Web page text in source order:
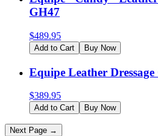
GH47
$489.95
Add to Cart Buy Now
Equipe Leather
$389.95
Add to Cart Buy Now
Next Page →